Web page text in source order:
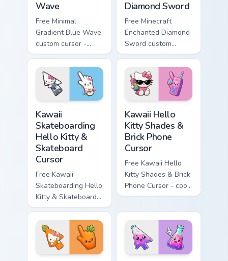
Wave
Free Minimal
Gradient Blue Wave
custom cursor -
minimal blue-to-
cyan tip with
matching wave
symbol hand.
Diamond Sword
Free Minecraft
Enchanted Diamond
Sword custom
cursor - cute
enchanted sword
character with
matching diamond
hand.
Kawaii
Skateboarding
Hello Kitty &
Skateboard
Cursor
Free Kawaii
Skateboarding Hello
Kitty & Skateboard
Cursor - skate Kitty
tip with matching
skateboard hand.
Kawaii Hello
Kitty Shades &
Brick Phone
Cursor
Free Kawaii Hello
Kitty Shades & Brick
Phone Cursor - cool
Hello Kitty character
phone hand.